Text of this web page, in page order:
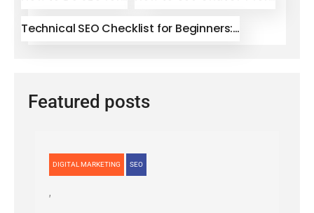
Technical SEO Checklist for Beginners:…
Featured posts
DIGITAL MARKETING SEO